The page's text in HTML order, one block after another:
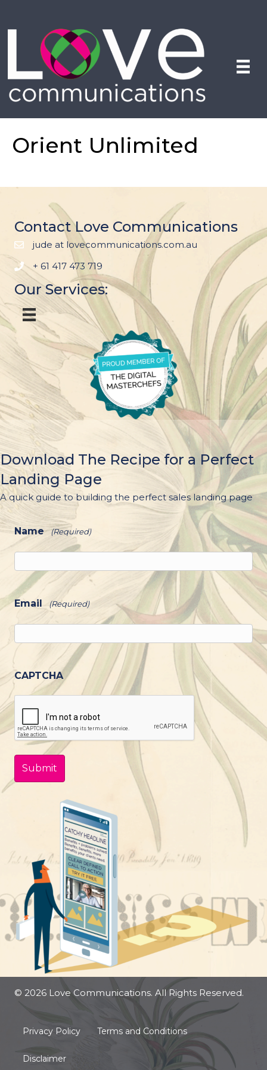
Orient Unlimited
Contact Love Communications
jude at lovecommunications.com.au
+ 61 417 473 719
Our Services:
Download The Recipe for a Perfect
Landing Page
A quick guide to building the perfect sales landing page
Name (Required)
Email (Required)
CAPTCHA
© 2026 Love Communications. All Rights Reserved.
Privacy Policy Terms and Conditions
Disclaimer